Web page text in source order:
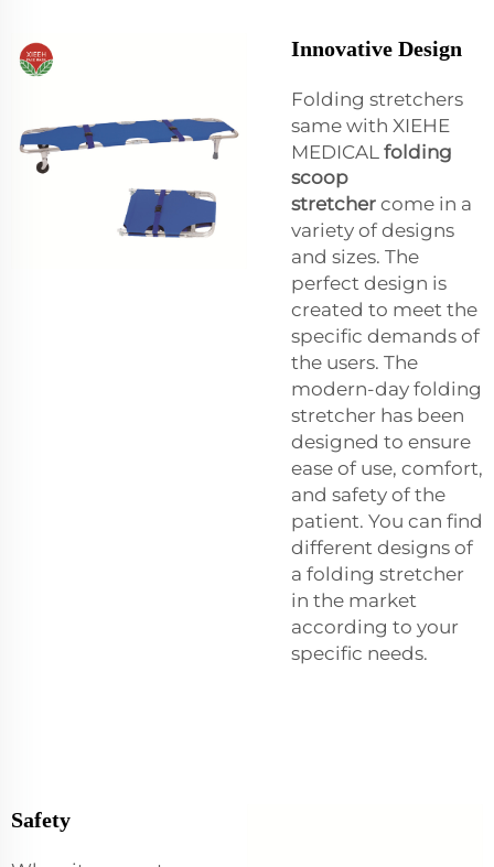
Innovative Design
Folding stretchers
same with XIEHE
MEDICAL folding
scoop
stretcher come in a
variety of designs
and sizes. The
perfect design is
created to meet the
specific demands of
the users. The
modern-day folding
stretcher has been
designed to ensure
ease of use, comfort,
and safety of the
patient. You can find
different designs of
a folding stretcher
in the market
according to your
specific needs.
Safety